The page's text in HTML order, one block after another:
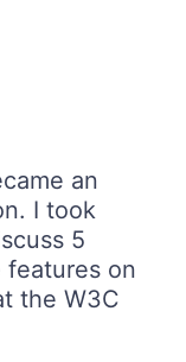
an
I took
5
on
the W3C